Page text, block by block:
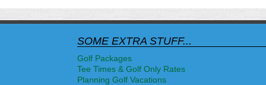
SOME EXTRA STUFF...
Golf Packages
Tee Times & Golf Only Rates
Planning Golf Vacations